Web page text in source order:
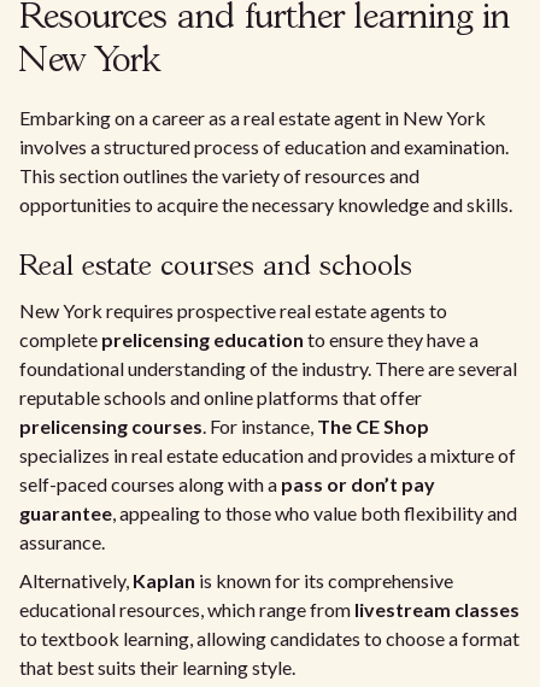
Resources and further learning in
New York
Embarking on a career as a real estate agent in New York
involves a structured process of education and examination.
This section outlines the variety of resources and
opportunities to acquire the necessary knowledge and skills.
Real estate courses and schools
New York requires prospective real estate agents to
complete prelicensing education to ensure they have a
foundational understanding of the industry. There are several
reputable schools and online platforms that offer
prelicensing courses . For instance, The CE Shop
specializes in real estate education and provides a mixture of
self-paced courses along with a pass or don’t pay
guarantee , appealing to those who value both flexibility and
assurance.
Alternatively, Kaplan is known for its comprehensive
educational resources, which range from livestream classes
to textbook learning, allowing candidates to choose a format
that best suits their learning style.